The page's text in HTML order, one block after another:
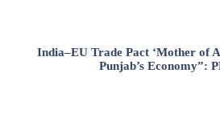
India–EU Trade Pact ‘Mother of
Punjab’s Economy”: